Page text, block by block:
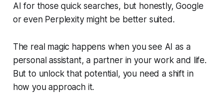
AI for those quick searches, but honestly, Google
or even Perplexity might be better suited.
The real magic happens when you see AI as a
personal assistant, a partner in your work and life.
But to unlock that potential, you need a shift in
how you approach it.